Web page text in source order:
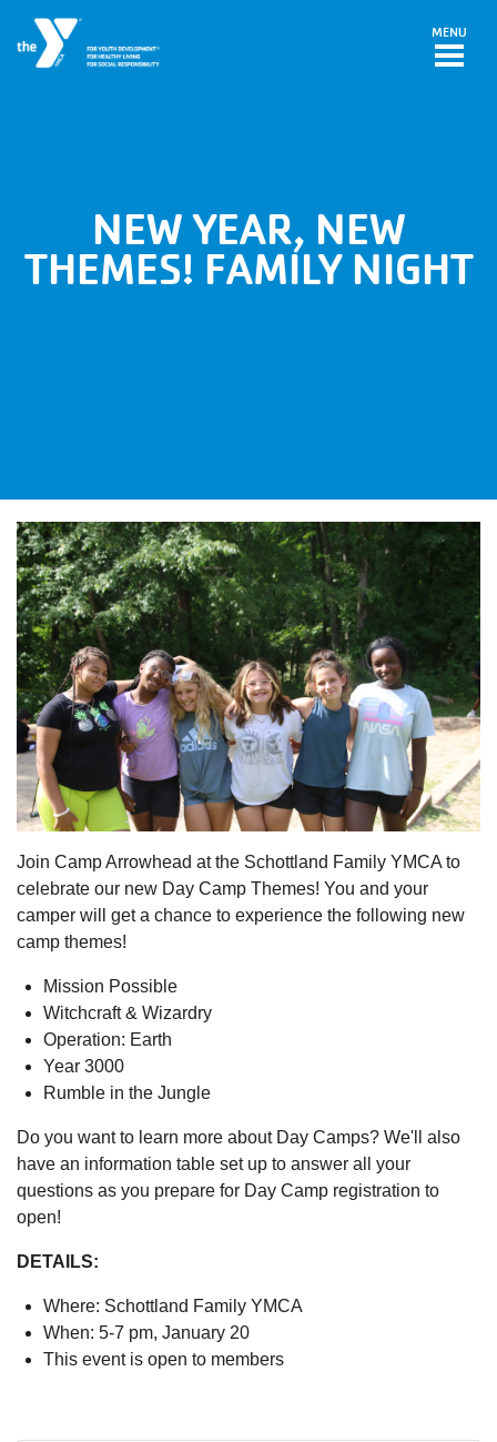
MENU
NEW YEAR, NEW
THEMES! FAMILY NIGHT
Join Camp Arrowhead at the Schottland Family YMCA to
celebrate our new Day Camp Themes! You and your
camper will get a chance to experience the following new
camp themes!
Mission Possible
Witchcraft & Wizardry
Operation: Earth
Year 3000
Rumble in the Jungle
Do you want to learn more about Day Camps? We'll also
have an information table set up to answer all your
questions as you prepare for Day Camp registration to
open!
DETAILS:
Where: Schottland Family YMCA
When: 5-7 pm, January 20
This event is open to members